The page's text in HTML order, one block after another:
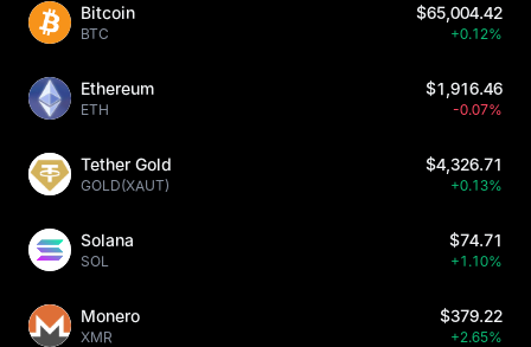
Bitcoin
BTC
$65,004.42
+0.12%
Ethereum
ETH
$1,916.46
-0.07%
Tether Gold
GOLD(XAUT)
$4,326.71
+0.13%
Solana
SOL
$74.71
+1.10%
Monero
XMR
$379.22
+2.65%